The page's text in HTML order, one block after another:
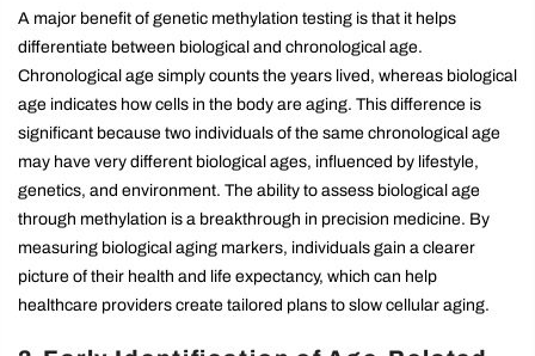
A major benefit of genetic methylation testing is that it helps
differentiate between biological and chronological age.
Chronological age simply counts the years lived, whereas biological
age indicates how cells in the body are aging. This difference is
significant because two individuals of the same chronological age
may have very different biological ages, influenced by lifestyle,
genetics, and environment. The ability to assess biological age
through methylation is a breakthrough in precision medicine. By
measuring biological aging markers, individuals gain a clearer
picture of their health and life expectancy, which can help
healthcare providers create tailored plans to slow cellular aging.